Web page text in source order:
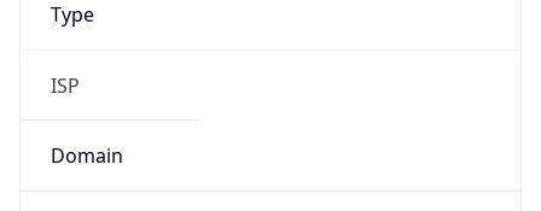
Type
ISP
Domain